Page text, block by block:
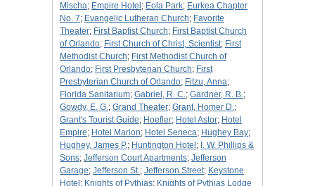
Mischa; Empire Hotel ; Eola Park; Eurkea Chapter
No. 7; Evangelic Lutheran Church; Favorite
Theater; First Baptist Church; First Baptist Church
of Orlando; First Church of Christ, Scientist; First
Methodist Church; First Methodist Church of
Orlando; First Presbyterian Church; First
Presbyterian Church of Orlando; Fitzu, Anna;
Florida Sanitarium; Gabriel, R. C.; Gardner, R. B.;
Gowdy, E. G.; Grand Theater; Grant, Homer D.;
Grant's Tourist Guide; Hoefler; Hotel Astor; Hotel
Empire; Hotel Marion; Hotel Seneca; Hughey Bay;
Hughey, James P.; Huntington Hotel ; I. W. Phillips &
Sons; Jefferson Court Apartments; Jefferson
Garage; Jefferson St.; Jefferson Street; Keystone
Hotel ; Knights of Pythias; Knights of Pythias Lodge